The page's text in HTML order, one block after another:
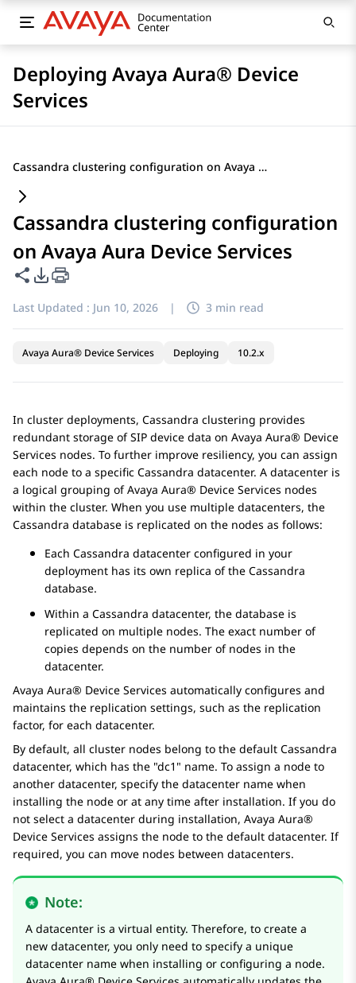
Deploying Avaya Aura® Device
Services
Cassandra clustering configuration on Avaya Aura Device Services
Cassandra clustering configuration
on Avaya Aura Device Services
Share this page
PDF Export Options
Last Updated : Jun 10, 2026 | 3 min read
Avaya Aura® Device Services Deploying 10.2.x
In cluster deployments, Cassandra clustering provides
redundant storage of SIP device data on Avaya Aura® Device
Services nodes. To further improve resiliency, you can assign
each node to a specific Cassandra datacenter. A datacenter is
a logical grouping ofAvaya Aura® Device Services nodes
within the cluster. When you use multiple datacenters, the
Cassandra database is replicated on the nodes as follows:
Each Cassandra datacenter configured in your
deployment has its own replica of the Cassandra
database.
Within a Cassandra datacenter, the database is
replicated on multiple nodes. The exact number of
copies depends on the number of nodes in the
datacenter.
Avaya Aura® Device Services automatically configures and
maintains the replication settings, such as the replication
factor, for each datacenter.
By default, all cluster nodes belong to the default Cassandra
datacenter, which has the dc1
name. To assign a node to
another datacenter, specify the datacenter name when
installing the node or at any time after installation. If you do
not select a datacenter during installation, Avaya Aura®
Device Services assigns the node to the default datacenter. If
required, you can move nodes between datacenters.
Note:
A datacenter is a virtual entity. Therefore, to create a
new datacenter, you only need to specify a unique
datacenter name when installing or configuring a node.